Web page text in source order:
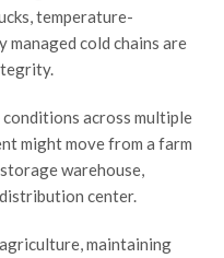
temperature-
cold chains are
across multiple
might move from a farm
warehouse,
center.
maintaining